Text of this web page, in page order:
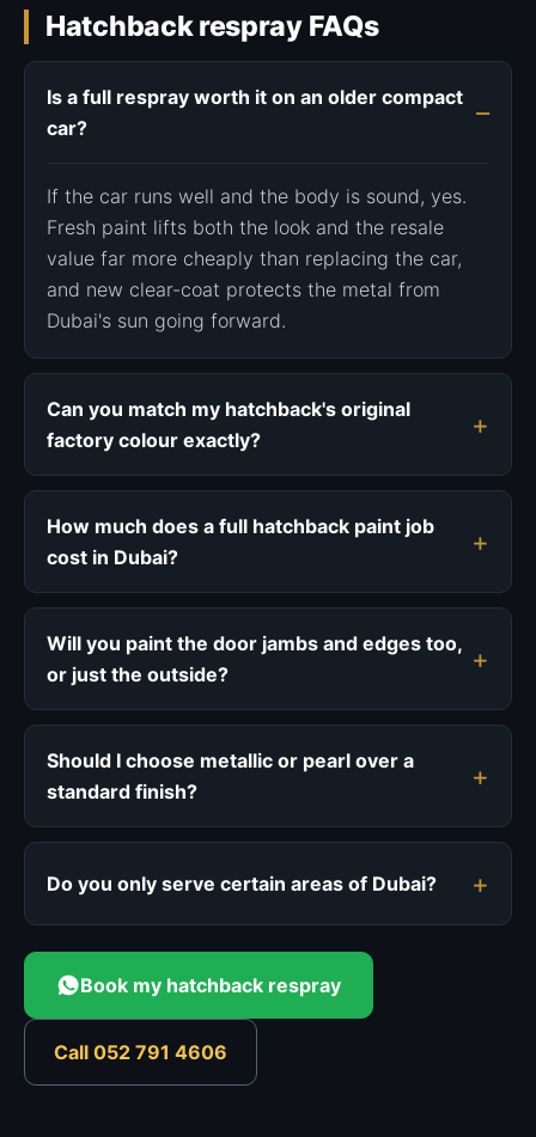
Hatchback respray FAQs
Is a full respray worth it on an older compact
car?
If the car runs well and the body is sound, yes.
Fresh paint lifts both the look and the resale
value far more cheaply than replacing the car,
and new clear-coat protects the metal from
Dubai's sun going forward.
Can you match my hatchback's original
factory colour exactly?
How much does a full hatchback paint job
cost in Dubai?
Will you paint the door jambs and edges too,
or just the outside?
Should I choose metallic or pearl over a
standard finish?
Do you only serve certain areas of Dubai?
Book my hatchback respray
Call 052 791 4606